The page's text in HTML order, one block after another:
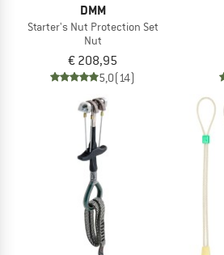
DMM
Starter's Nut Protection Set
Nut
€ 208,95
5,0(14)